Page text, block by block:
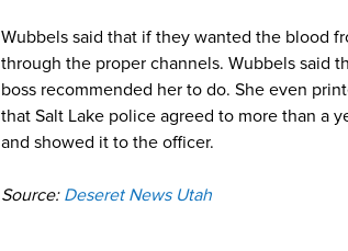
Wubbels said that if they wanted the blood
through the proper channels. Wubbels said
boss recommended her to do. She even
that Salt Lake police agreed to more than a
and showed it to the officer.
Source: Deseret News Utah